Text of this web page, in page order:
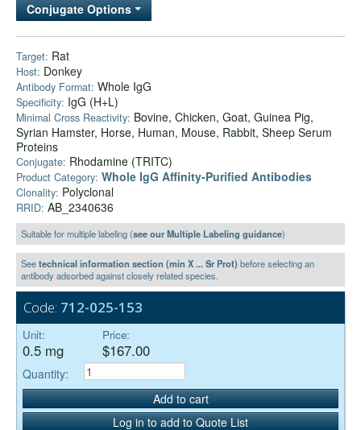
Conjugate Options
Target: Rat
Host: Donkey
Antibody Format: Whole IgG
Specificity: IgG (H+L)
Minimal Cross Reactivity: Bovine, Chicken, Goat, Guinea Pig,
Syrian Hamster, Horse, Human, Mouse, Rabbit, Sheep Serum
Proteins
Conjugate: Rhodamine (TRITC)
Product Category: Whole IgG Affinity-Purified Antibodies
Clonality: Polyclonal
RRID: AB_2340636
Suitable for multiple labeling (see our Multiple Labeling guidance)
Seetechnical information section (min X ... Sr Prot)before selecting an
antibody adsorbed against closely related species.
Code: 712-025-153
Unit:
0.5 mg
Price:
$167.00
Quantity:
Add to cart
Log in to add to Quote List